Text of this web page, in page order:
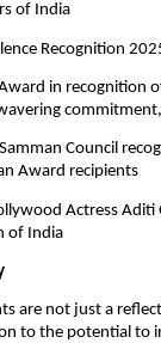
of India
Recognition
in recognition
Council
Award recipients
Actress Aditi
of India
are not just a
to the potential to